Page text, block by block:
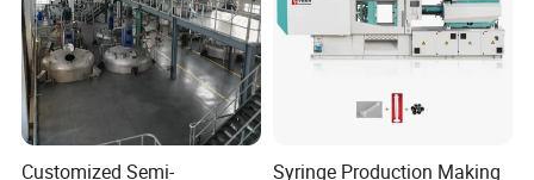
Customized Semi-
Syringe Production Making